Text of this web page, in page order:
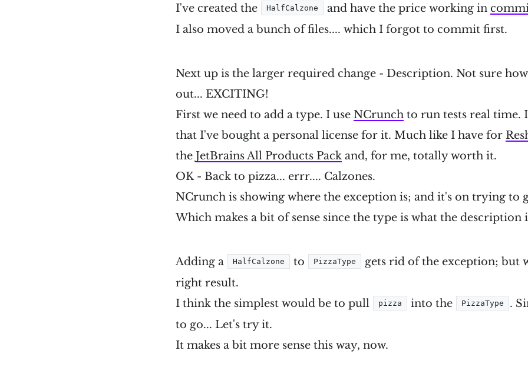
I've created the HalfCalzone and have the price working in
I also moved a bunch of files.... which I forgot to commit first.
Next up is the larger required change - Description. Not sure
out... EXCITING!
First we need to add a type. I useNCrunch to run tests real time.
that I've bought a personal license for it. Much like I have for
theJetBrains All Products Pack and, for me, totally worth it.
OK - Back to pizza... errr.... Calzones.
NCrunch is showing where the exception is; and it's on trying to
Which makes a bit of sense since the type is what the description
Adding a HalfCalzone to PizzaType
gets rid of the exception; but
right result.
I think the simplest would be to pull
pizza into the PizzaType
.
to go... Let's try it.
It makes a bit more sense this way, now.